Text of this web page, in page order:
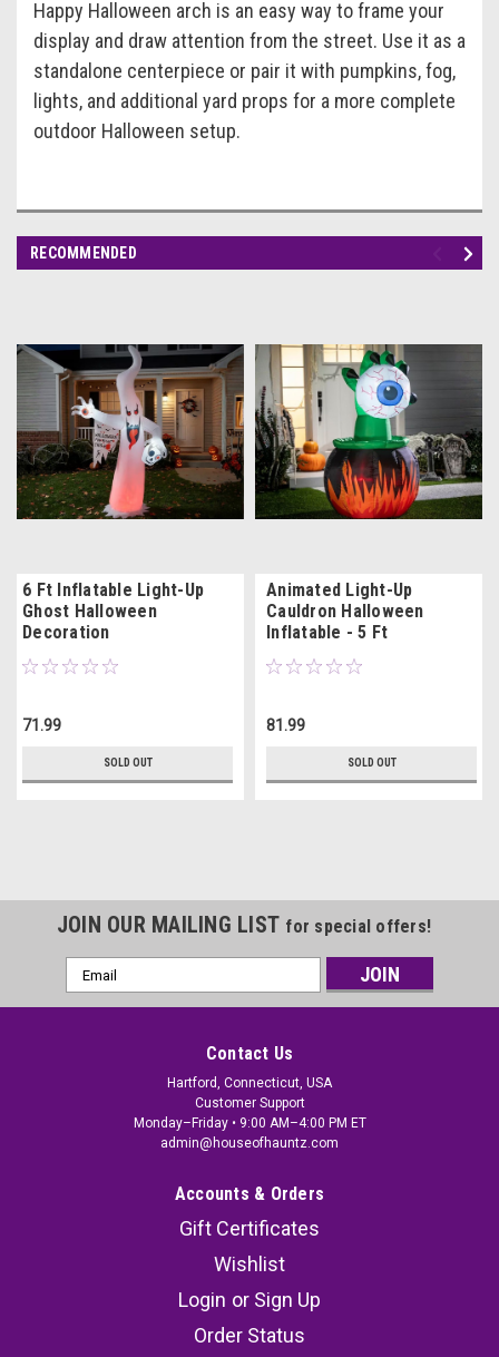
Happy Halloween arch is an easy way to frame your
display and draw attention from the street. Use it as a
standalone centerpiece or pair it with pumpkins, fog,
lights, and additional yard props for a more complete
outdoor Halloween setup.
RECOMMENDED
6 Ft Inflatable Light-Up
Ghost Halloween
Decoration
71.99
SOLD OUT
Animated Light-Up
Cauldron Halloween
Inflatable - 5 Ft
81.99
SOLD OUT
JOIN OUR MAILING LIST for special offers!
Email
Address
Contact Us
Hartford, Connecticut, USA
Customer Support
Monday–Friday • 9:00 AM–4:00 PM ET
admin@houseofhauntz.com
Accounts & Orders
Gift Certificates
Wishlist
Login or Sign Up
Order Status